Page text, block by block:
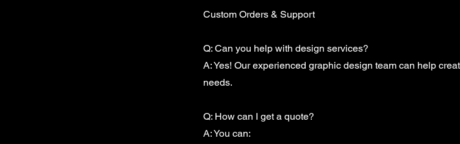
Custom Orders & Support
Q: Can you help with design services?
A: Yes! Our experienced graphic design team can help
needs.
Q: How can I get a quote?
A: You can: